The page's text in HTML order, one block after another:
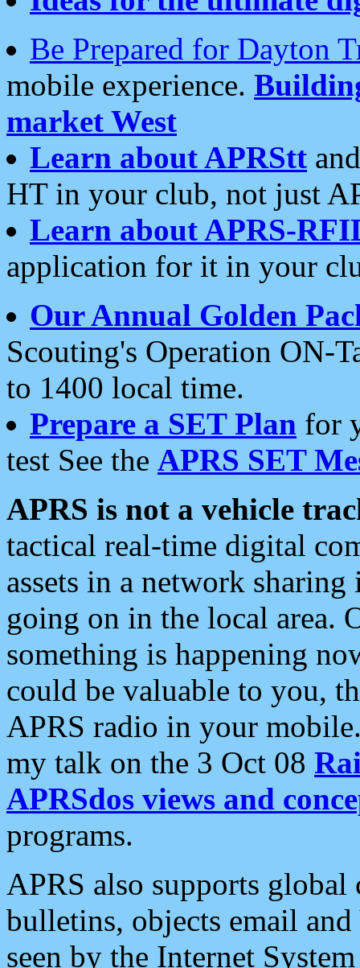
Be Prepared for Dayton
mobile experience.
market West
Learn about APRStt
HT in your club, not just
Learn about APRS-
application for it in your
Our Annual Golden
Scouting's Operation ON-
to 1400 local time.
Prepare a SET Plan for
test See the APRS SET
APRS is not a vehicle
tactical real-time digital
assets in a network
going on in the local area.
something is happening
could be valuable to you,
APRS radio in your
my talk on the 3 Oct 08
APRSdos views and
programs.
APRS also supports
bulletins, objects email and
seen by the Internet